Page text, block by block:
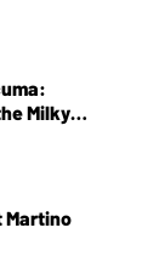
Milky
Martino